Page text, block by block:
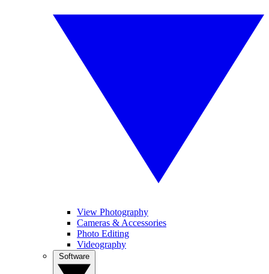
View Photography
Cameras & Accessories
Photo Editing
Videography